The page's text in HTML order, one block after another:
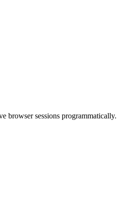
browser sessions programmatically.